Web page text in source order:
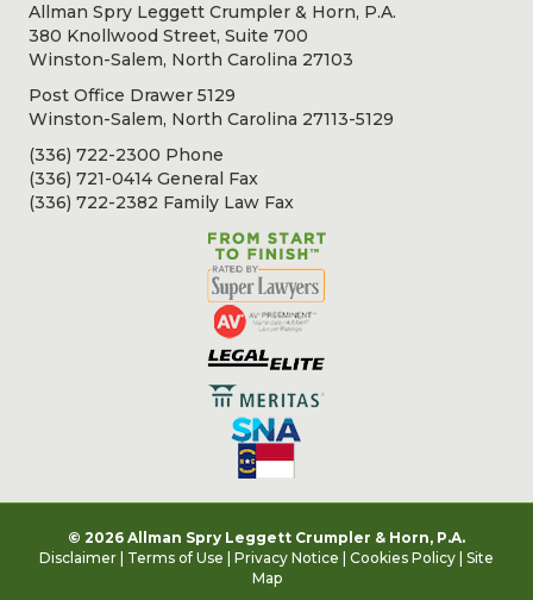
Allman Spry Leggett Crumpler & Horn, P.A.
380 Knollwood Street, Suite 700
Winston-Salem, North Carolina 27103
Post Office Drawer 5129
Winston-Salem, North Carolina 27113-5129
(336) 722-2300 Phone
(336) 721-0414 General Fax
(336) 722-2382 Family Law Fax
© 2026 Allman Spry Leggett Crumpler & Horn, P.A.
Disclaimer
Terms of Use Privacy Notice Cookies Policy Site
Map